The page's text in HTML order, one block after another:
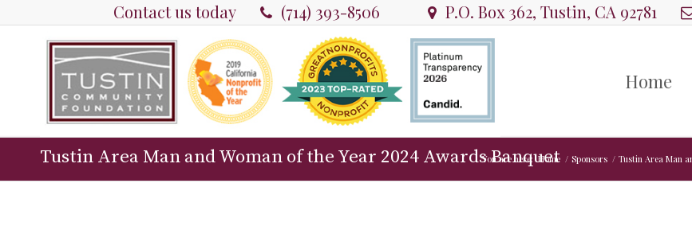
Contact us today (714) 393-8506 P.O. Box 362, Tustin, CA 92781
Home
Tustin Area Man and Woman of the Year 2024 Awards Banquet
You are here: Home / Sponsors / Tustin Area Man